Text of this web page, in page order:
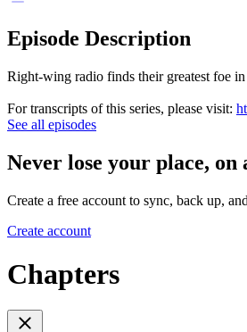
Episode Description
Right-wing radio finds their greatest foe
For transcripts of this series, please visit:
See all episodes
Never lose your place, on
Create a free account to sync, back up,
Create account
Chapters